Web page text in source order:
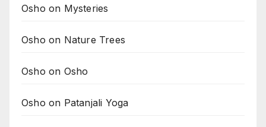
Osho on Mysteries
Osho on Nature Trees
Osho on Osho
Osho on Patanjali Yoga